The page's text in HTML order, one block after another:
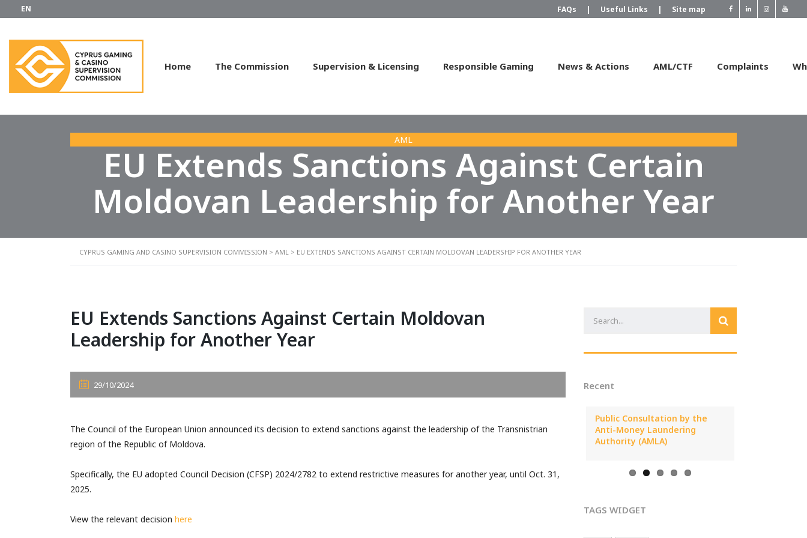
EN FAQs | Useful Links | Site map
Home The Commission Supervision & Licensing Responsible Gaming News & Actions AML/CTF Complaints
AML
EU Extends Sanctions Against Certain
Moldovan Leadership for Another Year
CYPRUS GAMING AND CASINO SUPERVISION COMMISSION > AML > EU EXTENDS SANCTIONS AGAINST CERTAIN MOLDOVAN LEADERSHIP FOR ANOTHER YEAR
EU Extends Sanctions Against Certain Moldovan
Leadership for Another Year
29/10/2024
The Council of the European Union announced its decision to extend sanctions against the leadership of the Transnistrian
region of the Republic of Moldova.
Specifically, the EU adopted Council Decision (CFSP) 2024/2782 to extend restrictive measures for another year, until Oct. 31,
2025.
View the relevant decision here
Recent
and Papua New Guinea Added
Report of the Financial
Public Consultation by the
Anti-Money Laundering
Authority (AMLA)
TAGS WIDGET